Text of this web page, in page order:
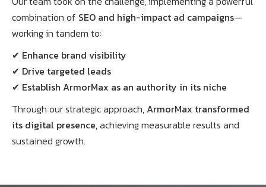
combination of SEO and high-impact ad campaigns—
working in tandem to:
✔ Enhance brand visibility
✔ Drive targeted leads
✔ Establish ArmorMax as an authority in its niche
Through our strategic approach,ArmorMax transformed
its digital presence, achieving measurable results and
sustained growth.